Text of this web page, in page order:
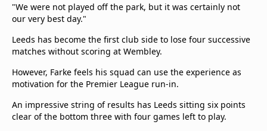
"We were not played off the park, but it was certainly not
our very best day."
Leeds has become the first club side to lose four successive
matches without scoring at Wembley.
However, Farke feels his squad can use the experience as
motivation for the Premier League run-in.
An impressive string of results has Leeds sitting six points
clear of the bottom three with four games left to play.